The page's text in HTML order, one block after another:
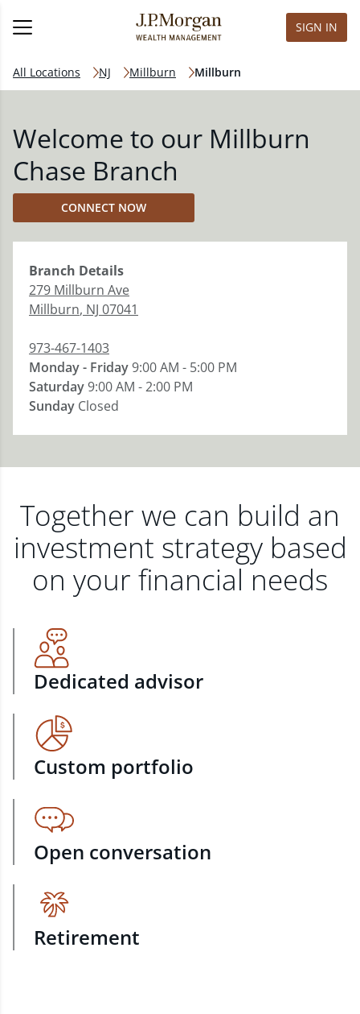
SIGN IN
All Locations NJ Millburn Millburn
Welcome to our Millburn
Chase Branch
CONNECT NOW
Branch Details
279 Millburn Ave
Millburn, NJ 07041
973-467-1403
Monday - Friday9:00 AM - 5:00 PM
Saturday9:00 AM - 2:00 PM
Sunday Closed
Together we can build an
investment strategy based
on your financial needs
Dedicated advisor
Custom portfolio
Open conversation
Retirement